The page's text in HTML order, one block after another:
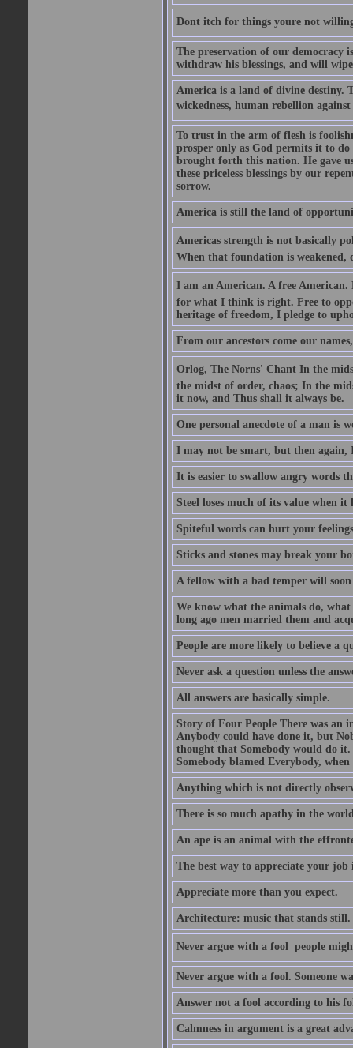
Dont itch for things youre not
The preservation of our
withdraw his blessings, and will
America is a land of divine destiny.
wickedness, human rebellion
To trust in the arm of flesh is
prosper only as God permits it to do
brought forth this nation. He gave
these priceless blessings by our
sorrow.
America is still the land of
Americas strength is not
When that foundation is weakened,
I am an American. A free American.
for what I think is right. Free to
heritage of freedom, I pledge to
From our ancestors come our
Orlog, The Norns' Chant In the
the midst of order, chaos; In the
it now, and Thus shall it always be.
One personal anecdote of a man is
I may not be smart, but then
It is easier to swallow angry words
Steel loses much of its value when it
Spiteful words can hurt your
Sticks and stones may break your
A fellow with a bad temper will
We know what the animals do, what
long ago men married them and
People are more likely to believe a
Never ask a question unless the
All answers are basically simple.
Story of Four People There was an
Anybody could have done it, but
thought that Somebody would do
Somebody blamed Everybody,
Anything which is not directly
There is so much apathy in the
An ape is an animal with the
The best way to appreciate your
Appreciate more than you expect.
Architecture: music that stands still.
Never argue with a fool  people
Never argue with a fool. Someone
Answer not a fool according to his
Calmness in argument is a great